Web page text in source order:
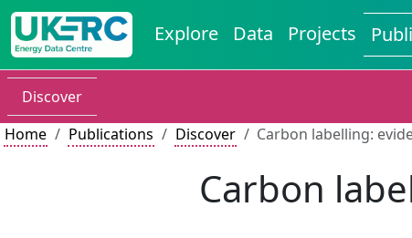
Explore Data Projects
Discover
Home
Publications Discover Carbon labelling:
Carbon